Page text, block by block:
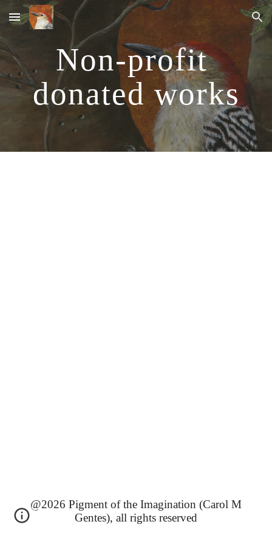
Skip to main content Skip to navigation
Non-profit
donated works
@2026 Pigment of the Imagination (Carol M
Gentes), all rights reserved